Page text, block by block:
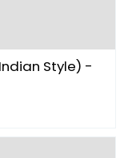
Style) -